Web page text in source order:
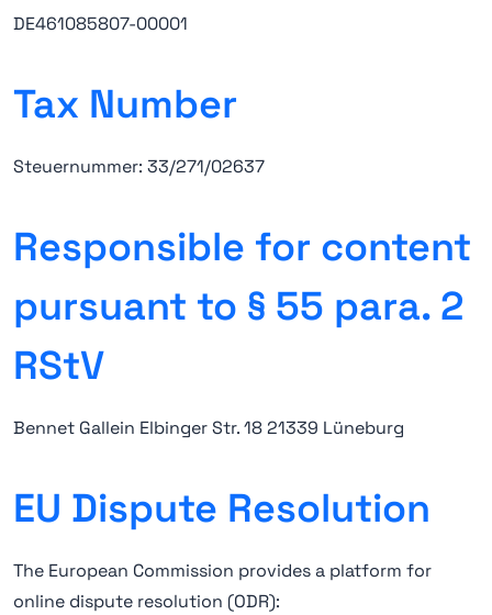
DE461085807-00001
Tax Number
Steuernummer: 33/271/02637
Responsible for content
pursuant to § 55 para. 2
RStV
Bennet Gallein Elbinger Str. 18 21339 Lüneburg
EU Dispute Resolution
The European Commission provides a platform for
online dispute resolution (ODR):